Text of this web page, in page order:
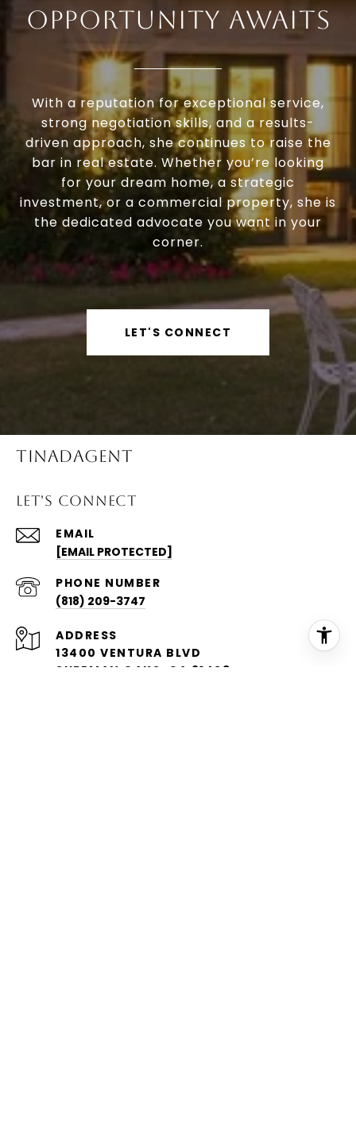
OPPORTUNITY AWAITS
With a reputation for exceptional service,
strong negotiation skills, and a results-
driven approach, she continues to raise the
bar in real estate. Whether you’re looking
for your dream home, a strategic
investment, or a commercial property, she is
the dedicated advocate you want in your
corner.
LET'S CONNECT
TINADAGENT
LET'S CONNECT
EMAIL
[EMAIL PROTECTED]
PHONE NUMBER
(818) 209-3747
ADDRESS
13400 VENTURA BLVD
SHERMAN OAKS, CA 91423